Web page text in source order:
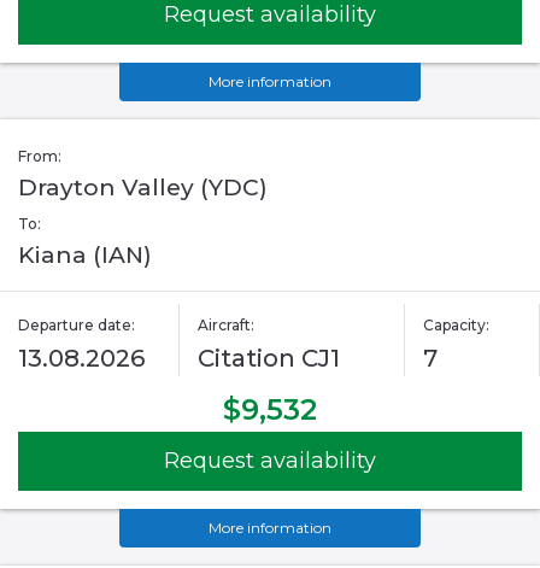
Request availability
More information
From:
Drayton Valley (YDC)
To:
Kiana (IAN)
Departure date:
13.08.2026
Aircraft:
Citation CJ1
Capacity:
7
$9,532
Request availability
More information